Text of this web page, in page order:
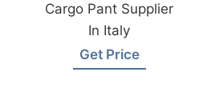
Cargo Pant Supplier
In Italy
Get Price